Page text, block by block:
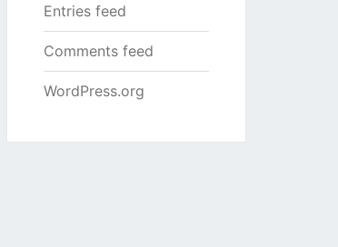
Entries feed
Comments feed
WordPress.org